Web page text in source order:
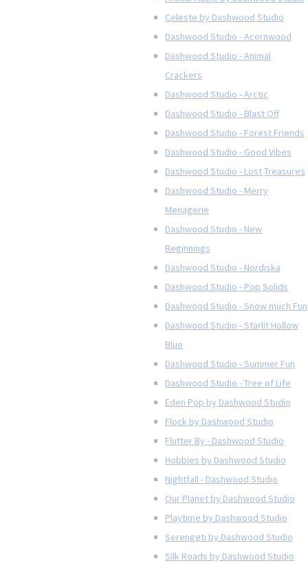
Celeste by Dashwood Studio
Dashwood Studio - Acornwood
Dashwood Studio - Animal
Crackers
Dashwood Studio - Arctic
Dashwood Studio - Blast Off
Dashwood Studio - Forest Friends
Dashwood Studio - Good Vibes
Dashwood Studio - Lost Treasures
Dashwood Studio - Merry
Menagerie
Dashwood Studio - New
Beginnings
Dashwood Studio - Nordiska
Dashwood Studio - Pop Solids
Dashwood Studio - Snow much Fun
Dashwood Studio - Starlit Hollow
Blue
Dashwood Studio - Summer Fun
Dashwood Studio - Tree of Life
Eden Pop by Dashwood Studio
Flock by Dashwood Studio
Flutter By - Dashwood Studio
Hobbies by Dashwood Studio
Nightfall - Dashwood Studio
Our Planet by Dashwood Studio
Playtime by Dashwood Studio
Serengeti by Dashwood Studio
Silk Roads by Dashwood Studio